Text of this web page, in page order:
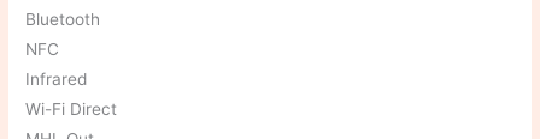
Bluetooth
NFC
Infrared
Wi-Fi Direct